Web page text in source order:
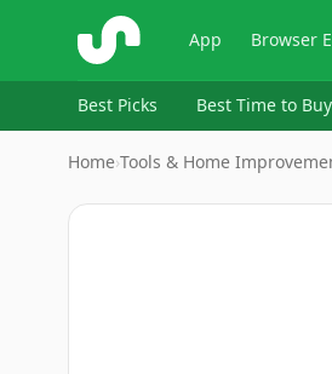
ShopSavvy App Browser
Best Picks Best Time to Buy
Home›Tools & Home
Image